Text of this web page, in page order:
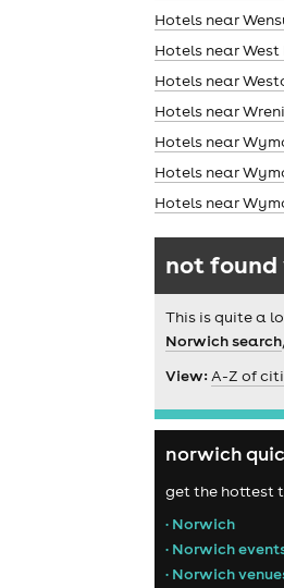
Hotels near
Hotels near
Hotels near
Hotels near
Hotels near
Hotels near
Hotels near
not
This is quite a
Norwich search
View:A-Z of
norwich
get the hottest
• Norwich
• Norwich
• Norwich